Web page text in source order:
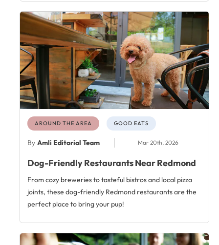
AROUND THE AREA GOOD EATS
By Amli Editorial Team Mar 20th, 2026
Dog-Friendly Restaurants Near Redmond
From cozy breweries to tasteful bistros and local pizza
joints, these dog-friendly Redmond restaurants are the
perfect place to bring your pup!